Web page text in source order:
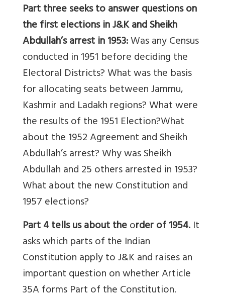
Part threeseeks to answer questions on
the first elections in J&K and Sheikh
Abdullah’s arrest in 1953:Was any Census
conducted in 1951 before deciding the
Electoral Districts? What was the basis
for allocating seats between Jammu,
Kashmir and Ladakh regions? What were
the results of the 1951 Election?What
about the 1952 Agreement and Sheikh
Abdullah’s arrest? Why was Sheikh
Abdullah and 25 others arrested in 1953?
What about the new Constitution and
1957 elections?
Part 4 tells us about theorder of 1954.It
askswhich parts of the Indian
Constitution apply to J&K and raises an
important question on whether Article
35A forms Part of the Constitution.